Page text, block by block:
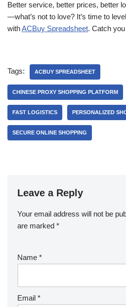
Better service, better prices, better
—what’s not to love? It’s time to
withACBuy Spreadsheet. Catch
Tags: ACBUY SPREADSHEET
CHINESE PROXY SHOPPING PLATFORM
FAST LOGISTICS PERSONALIZED
SECURE ONLINE SHOPPING
Leave a Reply
Your email address will not be
are marked *
Name *
Email *